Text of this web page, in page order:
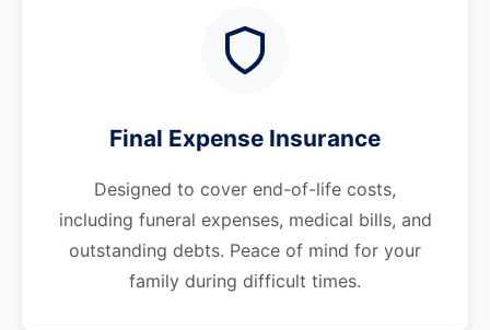
Final Expense Insurance
Designed to cover end-of-life costs,
including funeral expenses, medical bills, and
outstanding debts. Peace of mind for your
family during difficult times.